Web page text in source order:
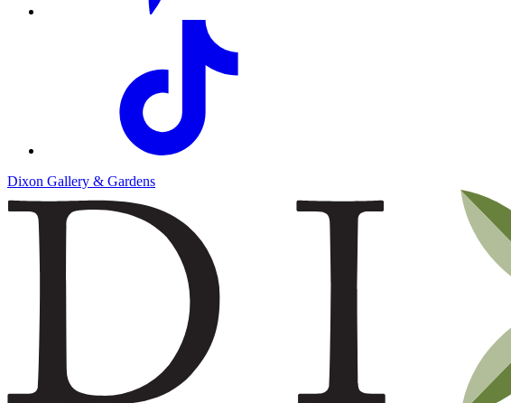
Dixon Gallery & Gardens